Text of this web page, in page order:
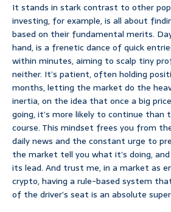
It stands in stark contrast to other
investing, for example, is all about
based on their fundamental merits.
hand, is a frenetic dance of quick
within minutes, aiming to scalp tiny
neither. It’s patient, often holding
months, letting the market do the
inertia, on the idea that once a big
going, it’s more likely to continue than
course. This mindset frees you from
daily news and the constant urge to
the market tell you what it’s doing,
its lead. And trust me, in a market as
crypto, having a rule-based system
of the driver’s seat is an absolute